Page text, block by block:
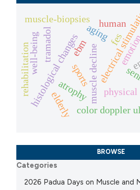
electrical
fes
muscle decline
aging
atrophy
human
sports
muscle-biopsies
histological changes
ebm
rehabilitation tramadol
color doppler
elderly
well-being
BROWSE
Categories
2026 Padua Days on Muscle and